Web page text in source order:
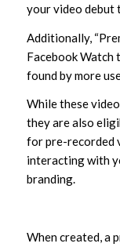
your video debut
Additionally,
Facebook Watch
found by more
While these
they are also
for pre-recorded
interacting with
branding.
When created, a